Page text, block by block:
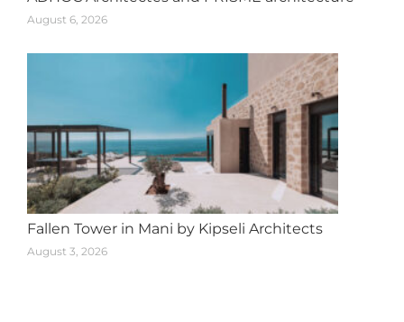
August 6, 2026
Fallen Tower in Mani by Kipseli Architects
August 3, 2026